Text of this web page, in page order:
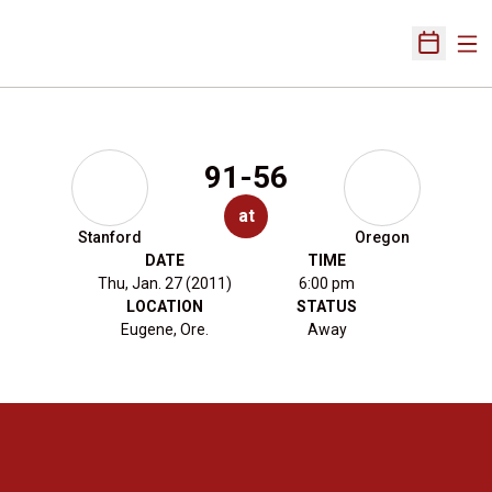
Open
Stanford
91-56
at
Oregon
DATE
Thu, Jan. 27 (2011)
TIME
6:00 pm
LOCATION
Eugene, Ore.
STATUS
Away